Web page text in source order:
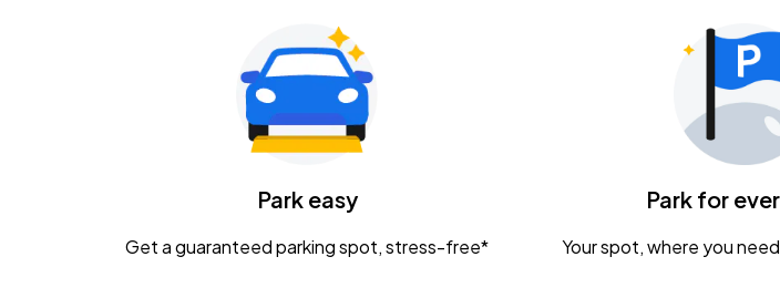
Tame Impala - The Deadbeat Tour
Nationwide Arena
CaampPark easy
Get a guaranteed parking spot, stress-free*
Park for
Your spot, where you